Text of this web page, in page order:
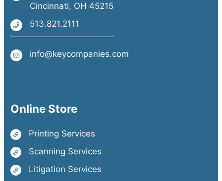
Cincinnati, OH 45215
513.821.2111
info@keycompanies.com
Online Store
Printing Services
Scanning Services
Litigation Services